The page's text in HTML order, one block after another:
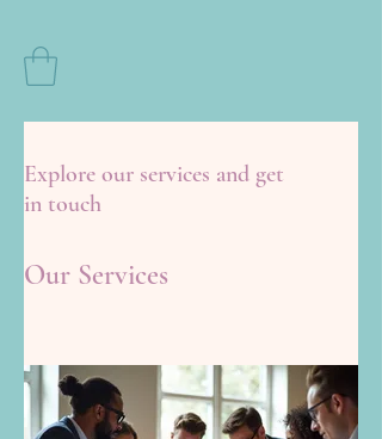
Explore our services and get
in touch
Our Services